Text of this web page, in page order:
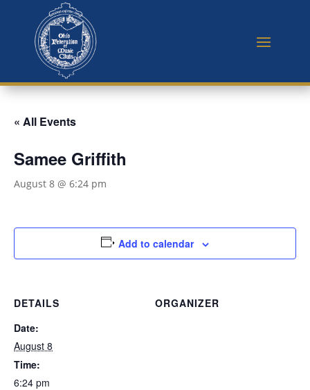
« All Events
Samee Griffith
August 8 @ 6:24 pm
Add to calendar
DETAILS
Date:
August 8
Time:
6:24 pm
ORGANIZER